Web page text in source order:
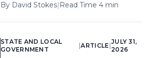
By David Stokes| Read Time 4 min
STATE AND LOCAL
GOVERNMENT
|ARTICLE
JULY 31,
2026